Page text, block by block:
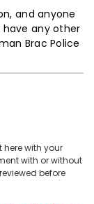
and anyone
any other
Brac Police
with your
with or without
before